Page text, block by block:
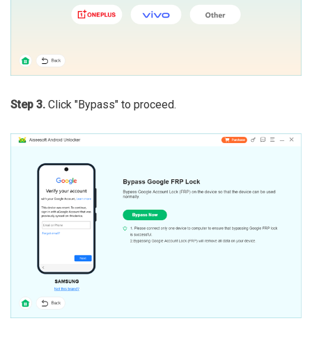
Step 3. Click "Bypass" to proceed.